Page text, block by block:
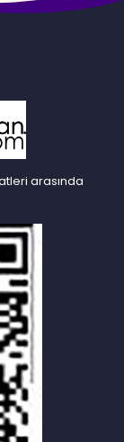
arasında